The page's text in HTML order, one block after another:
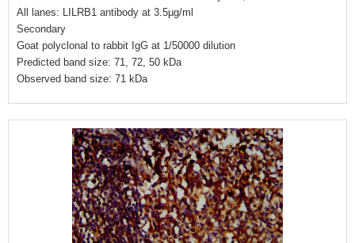
All lanes: LILRB1 antibody at 3.5µg/ml
Secondary
Goat polyclonal to rabbit IgG at 1/50000 dilution
Predicted band size: 71, 72, 50 kDa
Observed band size: 71 kDa